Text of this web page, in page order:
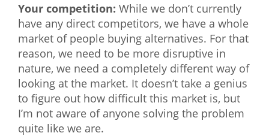
Your competition: While we don’t currently
have any direct competitors, we have a whole
market of people buying alternatives. For that
reason, we need to be more disruptive in
nature, we need a completely different way of
looking at the market. It doesn’t take a genius
to figure out how difficult this market is, but
I’m not aware of anyone solving the problem
quite like we are.